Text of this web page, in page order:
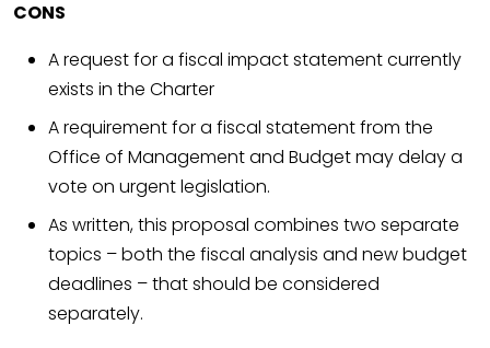
CONS
A request for a fiscal impact statement currently
exists in the Charter
A requirement for a fiscal statement from the
Office of Management and Budget may delay a
vote on urgent legislation.
As written, this proposal combines two separate
topics – both the fiscal analysis and new budget
deadlines – that should be considered
separately.